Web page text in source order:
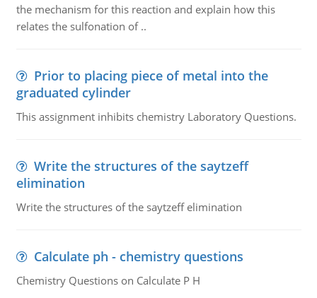
the mechanism for this reaction and explain how this
relates the sulfonation of ..
Prior to placing piece of metal into the
graduated cylinder
This assignment inhibits chemistry Laboratory Questions.
Write the structures of the saytzeff
elimination
Write the structures of the saytzeff elimination
Calculate ph - chemistry questions
Chemistry Questions on Calculate P H